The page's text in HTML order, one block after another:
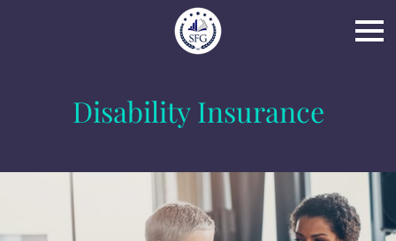
Disability Insurance